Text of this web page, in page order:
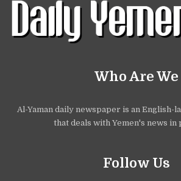
Who Are We
Al-Yaman daily newspaper is an English-
that deals with Yemen's news in
Follow Us